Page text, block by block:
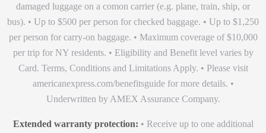
damaged luggage on a comon carrier (e.g. plane, train, ship, or
bus). • Up to $500 per person for checked baggage. • Up to $1,250
per person for carry-on baggage. • Maximum coverage of $10,000
per trip for NY residents. • Eligibility and Benefit level varies by
Card. Terms, Conditions and Limitations Apply. • Please visit
americanexpress.com/benefitsguide for more details. •
Underwritten by AMEX Assurance Company.
Extended warranty protection: • Receive up to one additional